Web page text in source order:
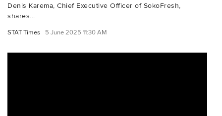
Denis Karema, Chief Executive Officer of SokoFresh,
shares...
STAT Times 5 June 2025 11:30 AM